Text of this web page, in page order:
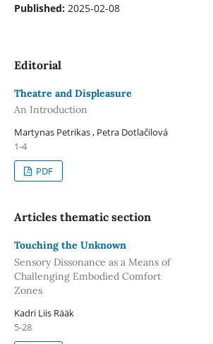
Published: 2025-02-08
Editorial
Theatre and Displeasure
An Introduction
Martynas Petrikas , Petra Dotlačilová
1-4
PDF
Articles thematic section
Touching the Unknown
Sensory Dissonance as a Means of
Challenging Embodied Comfort
Zones
Kadri Liis Rääk
5-28